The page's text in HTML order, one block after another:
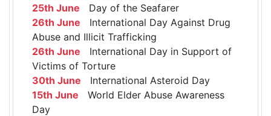
25th June Day of the Seafarer
26th June International Day Against Drug
Abuse and Illicit Trafficking
26th June International Day in Support of
Victims of Torture
30th June International Asteroid Day
15th June World Elder Abuse Awareness
Day